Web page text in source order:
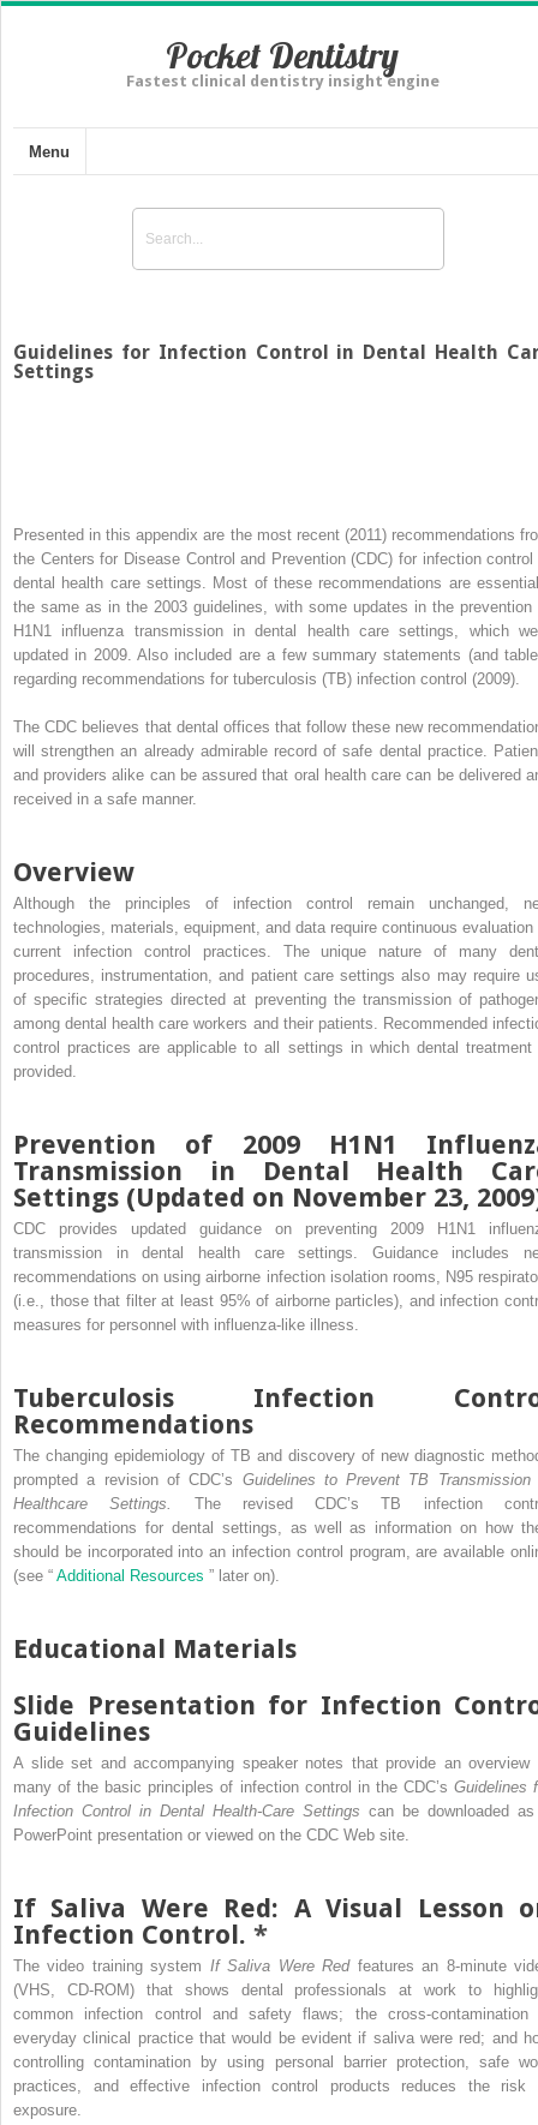
Pocket Dentistry
Fastest clinical dentistry insight engine
Menu
Guidelines for Infection Control in Dental Health
Settings
Presented in this appendix are the most recent (2011) recommendations
the Centers for Disease Control and Prevention (CDC) for infection control
dental health care settings. Most of these recommendations are
the same as in the 2003 guidelines, with some updates in the prevention
H1N1 influenza transmission in dental health care settings, which
updated in 2009. Also included are a few summary statements (and
regarding recommendations for tuberculosis (TB) infection control (2009).
The CDC believes that dental offices that follow these new
will strengthen an already admirable record of safe dental practice.
and providers alike can be assured that oral health care can be delivered
received in a safe manner.
Overview
Although the principles of infection control remain unchanged,
technologies, materials, equipment, and data require continuous evaluation
current infection control practices. The unique nature of many
procedures, instrumentation, and patient care settings also may require
of specific strategies directed at preventing the transmission of
among dental health care workers and their patients. Recommended
control practices are applicable to all settings in which dental treatment
provided.
Prevention of 2009 H1N1
Transmission in Dental Health
Settings (Updated on November 23,
CDC provides updated guidance on preventing 2009 H1N1
transmission in dental health care settings. Guidance includes
recommendations on using airborne infection isolation rooms, N95
(i.e., those that filter at least 95% of airborne particles), and infection
measures for personnel with influenza-like illness.
Tuberculosis Infection
Recommendations
The changing epidemiology of TB and discovery of new diagnostic
prompted a revision of CDC’s Guidelines to Prevent TB Transmission
Healthcare Settings. The revised CDC’s TB infection
recommendations for dental settings, as well as information on how
should be incorporated into an infection control program, are available
(see “ Additional Resources ” later on).
Educational Materials
Slide Presentation for Infection
Guidelines
A slide set and accompanying speaker notes that provide an overview
many of the basic principles of infection control in the CDC’s Guidelines
Infection Control in Dental Health-Care Settings can be downloaded
PowerPoint presentation or viewed on the CDC Web site.
If Saliva Were Red: A Visual Lesson
Infection Control. *
The video training system If Saliva Were Red features an 8-minute
(VHS, CD-ROM) that shows dental professionals at work to
common infection control and safety flaws; the cross-contamination
everyday clinical practice that would be evident if saliva were red; and
controlling contamination by using personal barrier protection, safe
practices, and effective infection control products reduces the risk
exposure.